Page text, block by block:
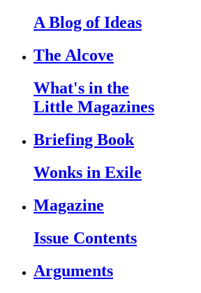
A Blog of Ideas
The Alcove
What's in the
Little Magazines
Briefing Book
Wonks in Exile
Magazine
Issue Contents
Arguments